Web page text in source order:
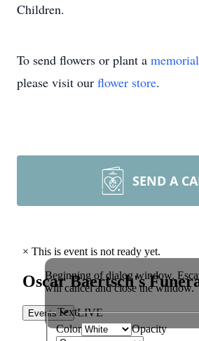
Children.
To send flowers or plant a
please visit our flower store.
SEND A